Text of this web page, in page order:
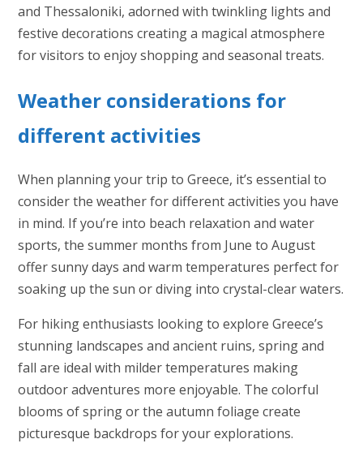
and Thessaloniki, adorned with twinkling lights and
festive decorations creating a magical atmosphere
for visitors to enjoy shopping and seasonal treats.
Weather considerations for
different activities
When planning your trip to Greece, it’s essential to
consider the weather for different activities you have
in mind. If you’re into beach relaxation and water
sports, the summer months from June to August
offer sunny days and warm temperatures perfect for
soaking up the sun or diving into crystal-clear waters.
For hiking enthusiasts looking to explore Greece’s
stunning landscapes and ancient ruins, spring and
fall are ideal with milder temperatures making
outdoor adventures more enjoyable. The colorful
blooms of spring or the autumn foliage create
picturesque backdrops for your explorations.